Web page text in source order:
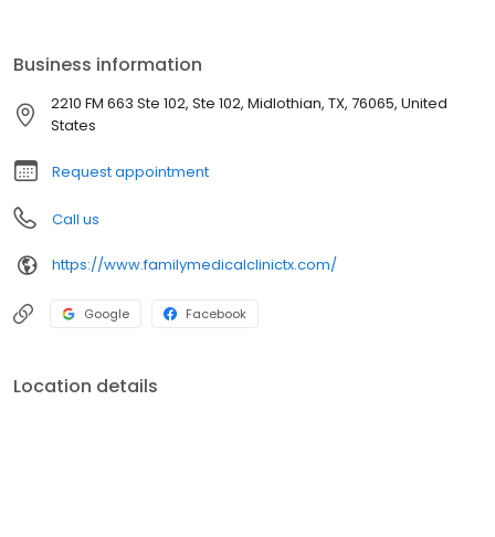
Business information
2210 FM 663 Ste 102, Ste 102, Midlothian, TX, 76065, United
States
Request appointment
Call us
https://www.familymedicalclinictx.com/
Google Facebook
Location details